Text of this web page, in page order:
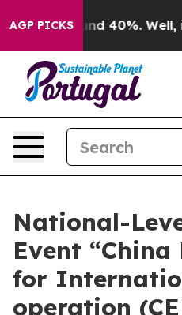
AGP PICKS
Around 40%. Well, it
National-
Event
for
operation